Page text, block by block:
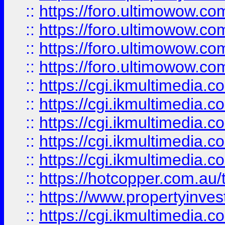
:: https://
:: https://
:: https://
:: https://
:: https://
:: https://
:: https://
:: https://
:: https://
:: https://
:: https://
:: https://